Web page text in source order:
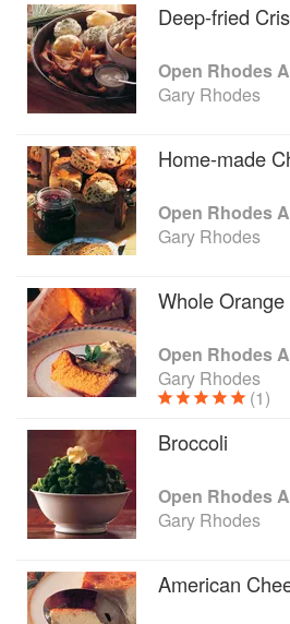
Deep-fried
Open Rhodes
Gary Rhodes
Home-made
Open Rhodes
Gary Rhodes
Whole
Open Rhodes
Gary Rhodes
(1)
Broccoli
Open Rhodes
Gary Rhodes
American